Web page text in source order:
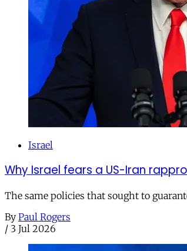
Israel
Why Israel fears a US-Iran
The same policies that sought to
By Paul Rogers
/ 3 Jul 2026